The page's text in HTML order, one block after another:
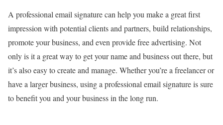
A professional email signature can help you make a great first
impression with potential clients and partners, build relationships,
promote your business, and even provide free advertising. Not
only is it a great way to get your name and business out there, but
it’s also easy to create and manage. Whether you’re a freelancer or
have a larger business, using a professional email signature is sure
to benefit you and your business in the long run.